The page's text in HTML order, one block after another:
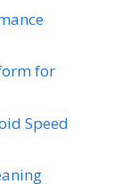
for
Speed